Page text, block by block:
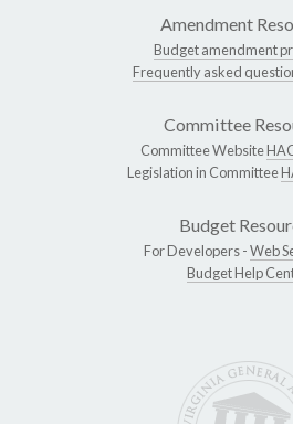
Amendment
Budget amendment
Frequently asked
Committee
Committee Website
Legislation in Committee
Budget
For Developers -Web
Budget Help